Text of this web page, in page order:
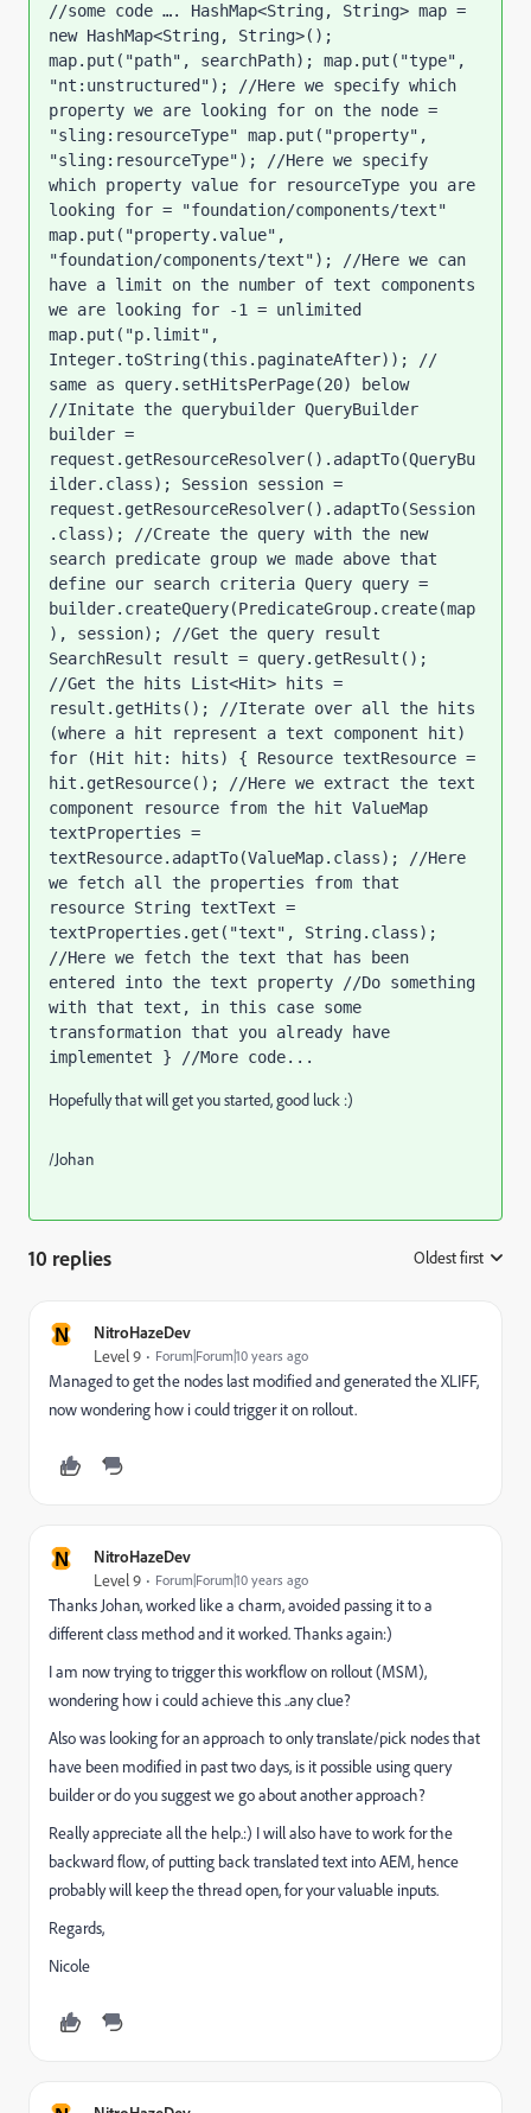
//some code …. HashMap<String, String> map =
new HashMap<String, String>();
map.put("path", searchPath); map.put("type",
"nt:unstructured"); //Here we specify which
property we are looking for on the node =
"sling:resourceType" map.put("property",
"sling:resourceType"); //Here we specify
which property value for resourceType you are
looking for = "foundation/components/text"
map.put("property.value",
"foundation/components/text"); //Here we can
have a limit on the number of text components
we are looking for -1 = unlimited
map.put("p.limit",
Integer.toString(this.paginateAfter)); //
same as query.setHitsPerPage(20) below
//Initate the querybuilder QueryBuilder
builder =
request.getResourceResolver().adaptTo(QueryBu
ilder.class); Session session =
request.getResourceResolver().adaptTo(Session
.class); //Create the query with the new
search predicate group we made above that
define our search criteria Query query =
builder.createQuery(PredicateGroup.create(map
), session); //Get the query result
SearchResult result = query.getResult();
//Get the hits List<Hit> hits =
result.getHits(); //Iterate over all the hits
(where a hit represent a text component hit)
for (Hit hit: hits) { Resource textResource =
hit.getResource(); //Here we extract the text
component resource from the hit ValueMap
textProperties =
textResource.adaptTo(ValueMap.class); //Here
we fetch all the properties from that
resource String textText =
textProperties.get("text", String.class);
//Here we fetch the text that has been
entered into the text property //Do something
with that text, in this case some
transformation that you already have
implementet } //More code...
Hopefully that will get you started, good luck :)
/Johan
10 replies Oldest first
N NitroHazeDev
Level 9 Forum|Forum|10 years ago
Managed to get the nodes last modified and generated the XLIFF,
now wondering how i could trigger it on rollout.
N NitroHazeDev
Level 9 Forum|Forum|10 years ago
Thanks Johan, worked like a charm, avoided passing it to a
different class method and it worked. Thanks again:)
I am now trying to trigger this workflow on rollout (MSM),
wondering how i could achieve this ..any clue?
Also was looking for an approach to only translate/pick nodes that
have been modified in past two days, is it possible using query
builder or do you suggest we go about another approach?
Really appreciate all the help.:) I will also have to work for the
backward flow, of putting back translated text into AEM, hence
probably will keep the thread open, for your valuable inputs.
Regards,
Nicole